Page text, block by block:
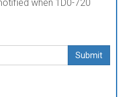
when 1D0-720
Submit